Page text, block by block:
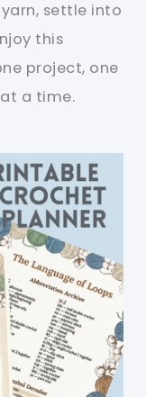
settle into
this
project, one
a time.